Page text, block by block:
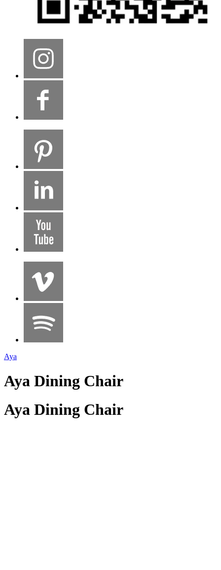
Aya
Aya Dining Chair
Aya Dining Chair